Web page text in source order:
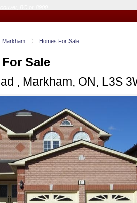
Markham Homes For Sale
Sale
, Markham, ON, L3S